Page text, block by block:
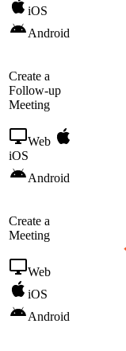
iOS
Android
Create a
Follow-up
Meeting
Web
iOS
Android
Create a
Meeting
Web
iOS
Android